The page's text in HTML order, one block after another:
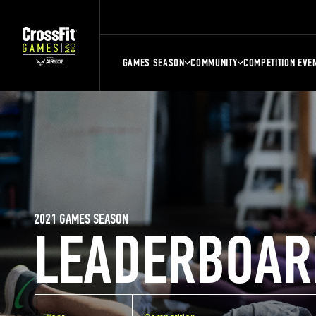
GAMES SEASON COMMUNITY COMPETITION
2021 GAMES SEASON